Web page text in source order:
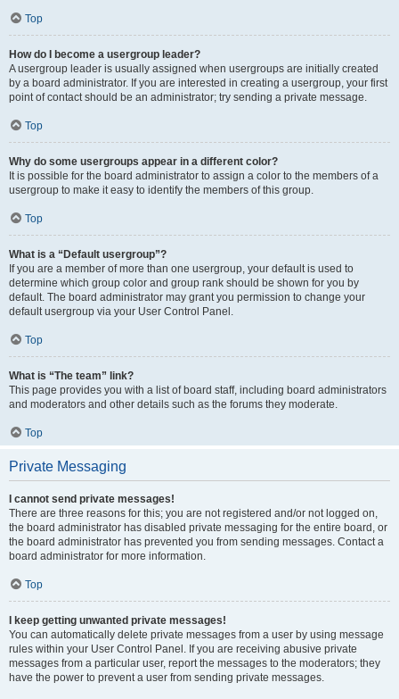
Top
How do I become a usergroup leader?
A usergroup leader is usually assigned when usergroups are initially created
by a board administrator. If you are interested in creating a usergroup, your first
point of contact should be an administrator; try sending a private message.
Top
Why do some usergroups appear in a different color?
It is possible for the board administrator to assign a color to the members of a
usergroup to make it easy to identify the members of this group.
Top
What is a “Default usergroup”?
If you are a member of more than one usergroup, your default is used to
determine which group color and group rank should be shown for you by
default. The board administrator may grant you permission to change your
default usergroup via your User Control Panel.
Top
What is “The team” link?
This page provides you with a list of board staff, including board administrators
and moderators and other details such as the forums they moderate.
Top
Private Messaging
I cannot send private messages!
There are three reasons for this; you are not registered and/or not logged on,
the board administrator has disabled private messaging for the entire board, or
the board administrator has prevented you from sending messages. Contact a
board administrator for more information.
Top
I keep getting unwanted private messages!
You can automatically delete private messages from a user by using message
rules within your User Control Panel. If you are receiving abusive private
messages from a particular user, report the messages to the moderators; they
have the power to prevent a user from sending private messages.